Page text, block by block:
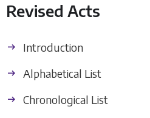
Revised Acts
Introduction
Alphabetical List
Chronological List